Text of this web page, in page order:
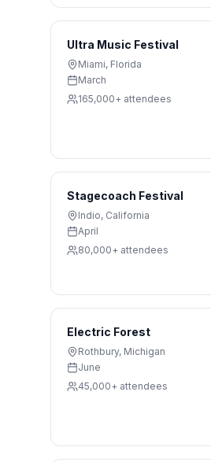
Ultra Music Festival
Miami, Florida
March
165,000+ attendees
Stagecoach Festival
Indio, California
April
80,000+ attendees
Electric Forest
Rothbury, Michigan
June
45,000+ attendees